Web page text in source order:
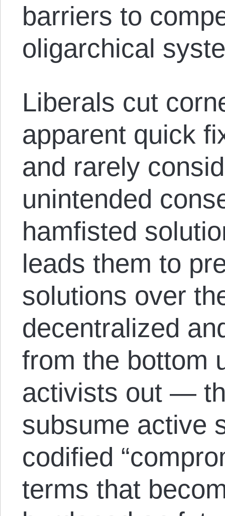
barriers to
oligarchical
Liberals cut
apparent quick
and rarely
unintended
hamfisted
leads them to
solutions over
decentralized
from the bottom
activists out —
subsume active
codified
terms that